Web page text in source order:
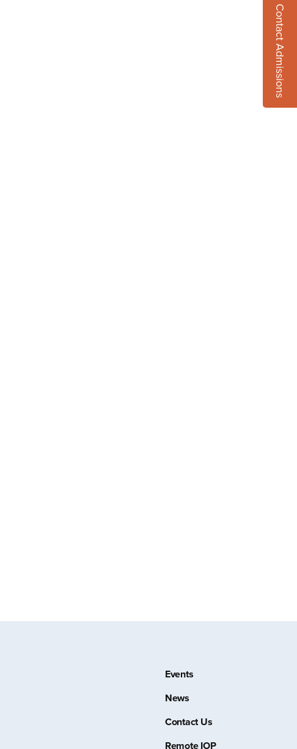
Contact Admissions
Events
News
Contact Us
Remote IOP